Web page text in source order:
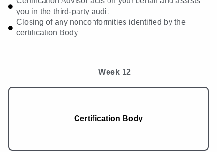
you in the third-party audit
Closing of any nonconformities identified by the
certification Body
Week 12
Certification Body